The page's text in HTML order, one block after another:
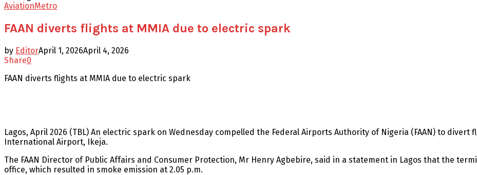
AviationMetro
FAAN diverts flights at MMIA due to electric spark
by EditorApril 1, 2026April 4, 2026
Share0
FAAN diverts flights at MMIA due to electric spark
Lagos, April 2026 (TBL) An electric spark on Wednesday compelled the Federal Airports Authority of Nigeria (FAAN) to
International Airport, Ikeja.
The FAAN Director of Public Affairs and Consumer Protection, Mr Henry Agbebire, said in a statement in Lagos that the
office, which resulted in smoke emission at 2.05 p.m.